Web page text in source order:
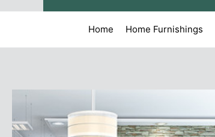
Home Home Furnishings